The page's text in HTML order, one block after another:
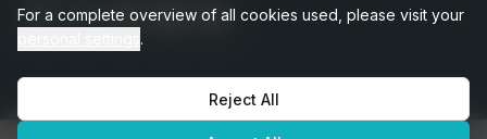
OfficeHUB2026
For a complete overview of all cookies used, please visit your
.
Reject All